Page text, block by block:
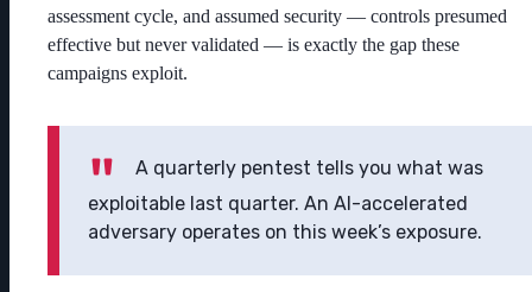
assessment cycle, and assumed security — controls presumed
effective but never validated — is exactly the gap these
campaigns exploit.
A quarterly pentest tells you what was
exploitable last quarter. An AI-accelerated
adversary operates on this week’s exposure.